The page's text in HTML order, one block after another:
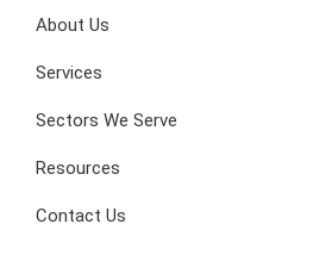
About Us
Services
Sectors We Serve
Resources
Contact Us